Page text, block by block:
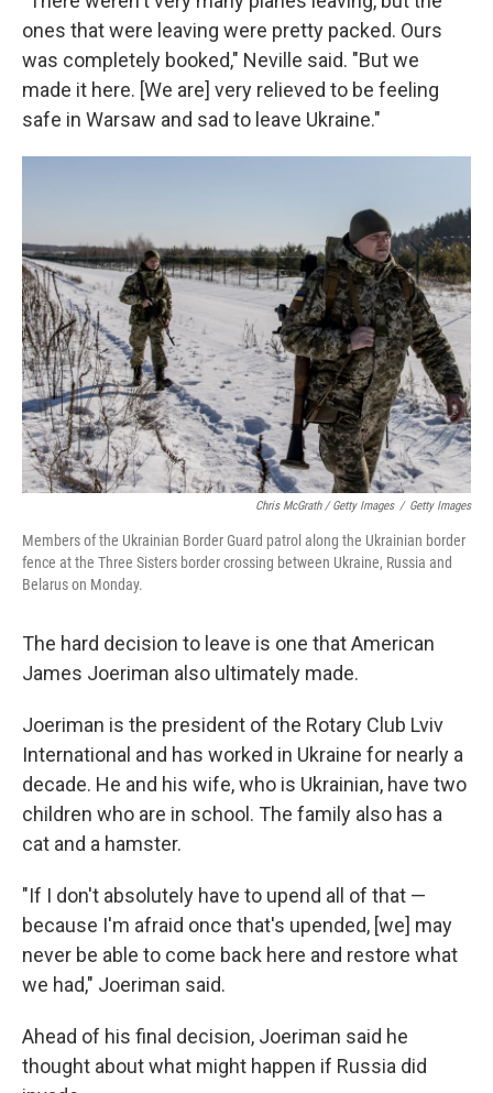
ones that were leaving were pretty packed. Ours
was completely booked," Neville said. "But we
made it here. [We are] very relieved to be feeling
safe in Warsaw and sad to leave Ukraine."
Chris McGrath / Getty Images / Getty Images
Members of the Ukrainian Border Guard patrol along the Ukrainian border
fence at the Three Sisters border crossing between Ukraine, Russia and
Belarus on Monday.
The hard decision to leave is one that American
James Joeriman also ultimately made.
Joeriman is the president of the Rotary Club Lviv
International and has worked in Ukraine for nearly a
decade. He and his wife, who is Ukrainian, have two
children who are in school. The family also has a
cat and a hamster.
"If I don't absolutely have to upend all of that —
because I'm afraid once that's upended, [we] may
never be able to come back here and restore what
we had," Joeriman said.
Ahead of his final decision, Joeriman said he
thought about what might happen if Russia did